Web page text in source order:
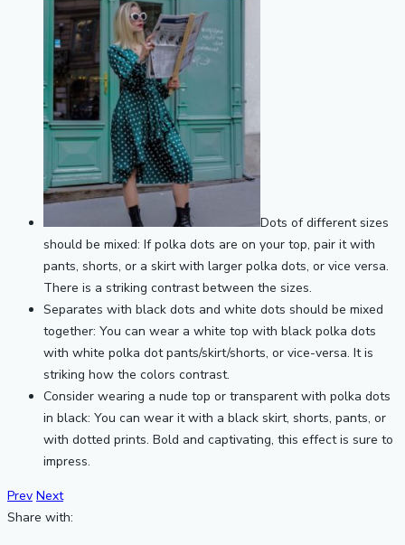
Dots of different sizes
should be mixed: If polka dots are on your top, pair it with
pants, shorts, or a skirt with larger polka dots, or vice versa.
There is a striking contrast between the sizes.
Separates with black dots and white dots should be mixed
together: You can wear a white top with black polka dots
with white polka dot pants/skirt/shorts, or vice-versa. It is
striking how the colors contrast.
Consider wearing a nude top or transparent with polka dots
in black: You can wear it with a black skirt, shorts, pants, or
with dotted prints. Bold and captivating, this effect is sure to
impress.
Prev Next
Share with: